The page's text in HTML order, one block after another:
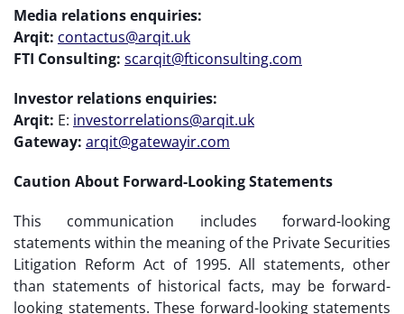
Media relations enquiries:
Arqit: contactus@arqit.uk
FTI Consulting: scarqit@fticonsulting.com
Investor relations enquiries:
Arqit: E: investorrelations@arqit.uk
Gateway: arqit@gatewayir.com
Caution About Forward-Looking Statements
This communication includes forward-looking
statements within the meaning of the Private Securities
Litigation Reform Act of 1995. All statements, other
than statements of historical facts, may be forward-
looking statements. These forward-looking statements